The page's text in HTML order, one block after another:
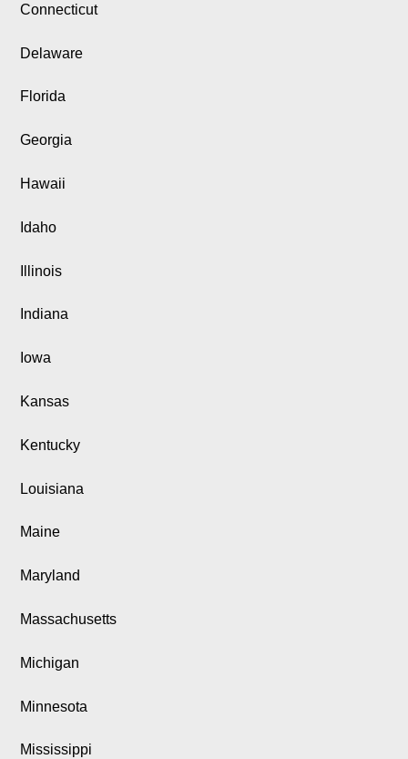
Connecticut
Delaware
Florida
Georgia
Hawaii
Idaho
Illinois
Indiana
Iowa
Kansas
Kentucky
Louisiana
Maine
Maryland
Massachusetts
Michigan
Minnesota
Mississippi